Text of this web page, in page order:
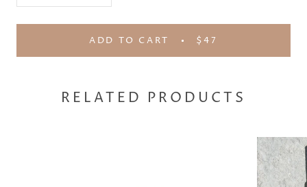
ADD TO CART $47
RELATED PRODUCTS